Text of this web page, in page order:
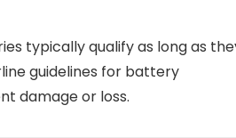
typically qualify as long as
guidelines for battery
damage or loss.